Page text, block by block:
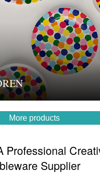
More products
Professional
Supplier